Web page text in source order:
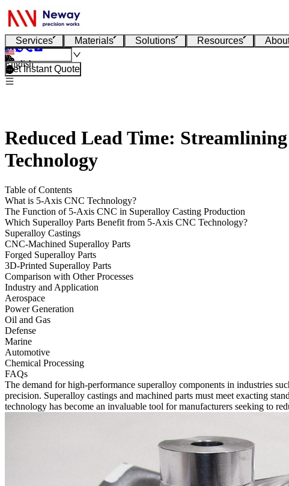
Services Materials Solutions Resources
English
Get Instant Quote
Reduced Lead Time:
Technology
Table of Contents
What is 5-Axis CNC Technology?
The Function of 5-Axis CNC in Superalloy Casting Production
Which Superalloy Parts Benefit from 5-Axis CNC Technology?
Superalloy Castings
CNC-Machined Superalloy Parts
Forged Superalloy Parts
3D-Printed Superalloy Parts
Comparison with Other Processes
Industry and Application
Aerospace
Power Generation
Oil and Gas
Defense
Marine
Automotive
Chemical Processing
FAQs
The demand for high-performance superalloy components in industries
precision. Superalloy castings and machined parts must meet exacting
technology has become an invaluable tool for manufacturers seeking to